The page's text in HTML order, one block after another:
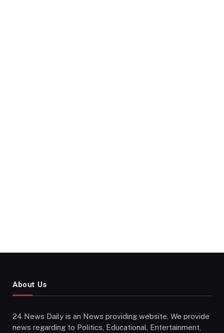
About Us
24 News Daily is an News providing website. We provide
news regarding to Politics, Educational, Entertainment,